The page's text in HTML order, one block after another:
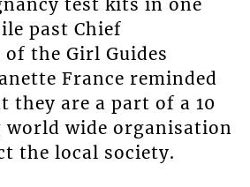
test kits in one
past Chief
the Girl Guides
France reminded
they are a part of a 10
wide organisation
the local society.